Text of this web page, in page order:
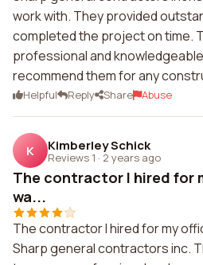
work with. They provided
completed the project on time.
professional and
recommend them for any
Helpful Reply Share Abuse
K Kimberley Schick
Reviews 1 · 2 years ago
The contractor I hired for
wa...
The contractor I hired for my
Sharp general contractors inc.